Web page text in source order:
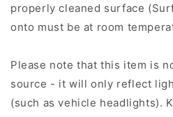
properly cleaned surface
onto must be at room
Please note that this item is
source - it will only reflect
(such as vehicle headlights).